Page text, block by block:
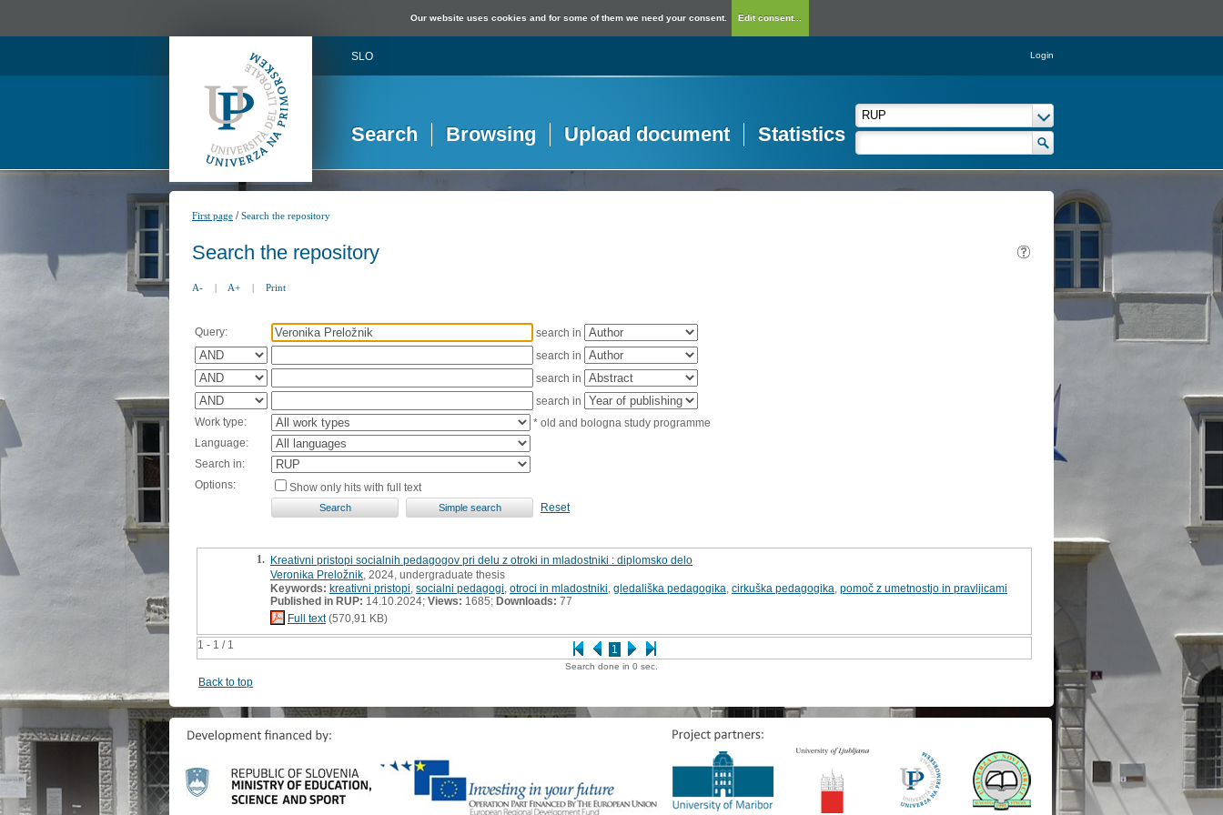
Our website uses cookies and for some of them we need your consent. Edit consent...
SLO Login
Search Browsing Upload document Statistics
First page /Search the repository
Search the repository
A- | A+ | Print
Query:
search in
search in
search in
search in
Work type:
* old and bologna study programme
Language:
Search in:
Options:
Show only hits with full text
Reset
1 - 1 / 1 1
1. Kreativni pristopi socialnih pedagogov pri delu z otroki in mladostniki : diplomsko delo
Veronika Preložnik , 2024, undergraduate thesis
Keywords: kreativni pristopi socialni pedagogi otroci in mladostniki gledališka pedagogika cirkuška pedagogika pomoč z umetnostjo in pravljicami
Published in RUP: 14.10.2024; Views: 1685; Downloads: 77
Full text(570,91 KB)
Search done in 0 sec.
Back to top